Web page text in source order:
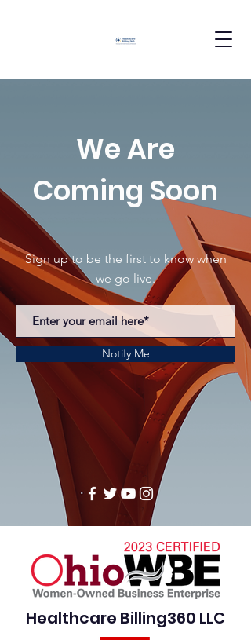
We Are
Coming Soon
Sign up to be the first to know when
we go live.
Notify Me
Healthcare Billing360 LLC